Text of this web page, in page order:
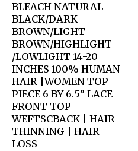
BLEACH NATURAL
BLACK/DARK
BROWN/LIGHT
BROWN/HIGHLIGHT
/LOWLIGHT 14-20
INCHES 100% HUMAN
HAIR |WOMEN TOP
PIECE 6 BY 6.5” LACE
FRONT TOP
WEFTSCBACK | HAIR
THINNING | HAIR
LOSS